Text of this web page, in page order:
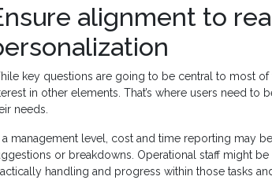
alignment to
key questions are going to be central to most
in other elements. That’s where users need
needs.
a management level, cost and time reporting may
or breakdowns. Operational staff might
handling and progress within those tasks